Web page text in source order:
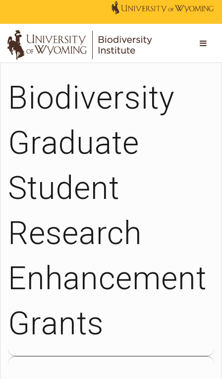
Biodiversity
Graduate
Student
Research
Enhancement
Grants